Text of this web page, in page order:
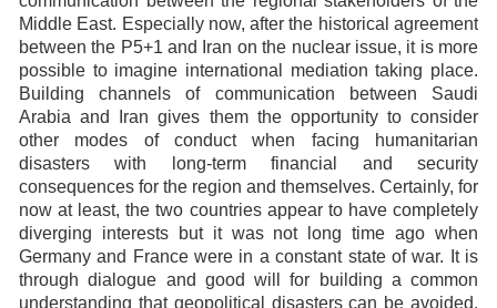
Middle East. Especially now, after the historical agreement
between the P5+1 and Iran on the nuclear issue, it is more
possible to imagine international mediation taking place.
Building channels of communication between Saudi
Arabia and Iran gives them the opportunity to consider
other modes of conduct when facing humanitarian
disasters with long-term financial and security
consequences for the region and themselves. Certainly, for
now at least, the two countries appear to have completely
diverging interests but it was not long time ago when
Germany and France were in a constant state of war. It is
through dialogue and good will for building a common
understanding that geopolitical disasters can be avoided.